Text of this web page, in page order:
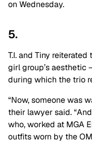
on Wednesday.
5.
T.I. and Tiny
girl group’s aesthetic
during which the trio
“Now, someone was
their lawyer said.
who, worked at MGA
outfits worn by the